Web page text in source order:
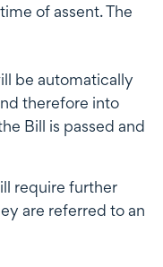
of assent. The
be automatically
therefore into
Bill is passed and
require further
are referred to an